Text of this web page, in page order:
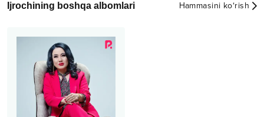
Ijrochining boshqa albomlari Hammasini ko‘rish